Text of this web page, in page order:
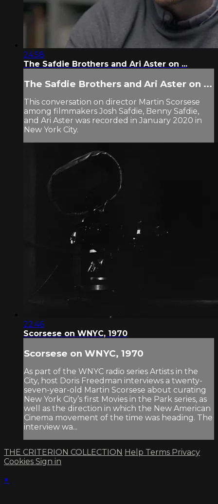
24:58
The Safdie Brothers and Ari Aster on ...
The Safdie Brothers and Ari Aster on ...
This conversation on director Martin Scorsese
among filmmakers Josh Safdie, Benny Safdie,
and Ari Aster was recorded in January 2020 in
New York City.
22:46
Scorsese on WNYC, 1970
Scorsese on WNYC, 1970
As part of the WNYC radio series Artists in the
City, host Doris Freedman interviews a twenty-
seven-year-old Martin Scorsese about curating
New York City’s first Movies in the Park series, as
well as the direction in which the New American
Cinema movement of the time was heading. The
interview wa...
THE CRITERION COLLECTION Help Terms Privacy
Cookies Sign in
×